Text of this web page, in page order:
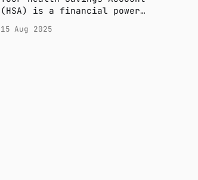
(HSA) is a financial power
covers the 2025 essentials:
15 Aug 2025